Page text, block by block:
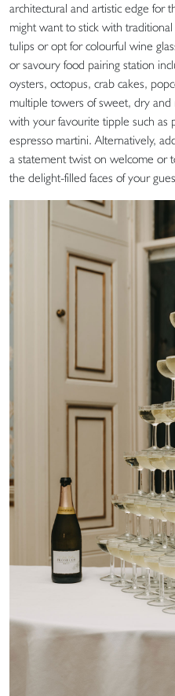
architectural and artistic edge for
might want to stick with
tulips or opt for colourful wine
or savoury food pairing station
oysters, octopus, crab cakes,
multiple towers of sweet, dry
with your favourite tipple such as
espresso martini. Alternatively,
a statement twist on welcome or
the delight-filled faces of your